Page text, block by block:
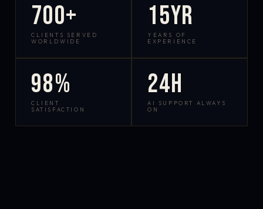
700+
CLIENTS SERVED
WORLDWIDE
15yr
YEARS OF
EXPERIENCE
98%
CLIENT
SATISFACTION
24h
AI SUPPORT ALWAYS
ON